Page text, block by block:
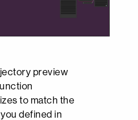
preview
to match the
defined in